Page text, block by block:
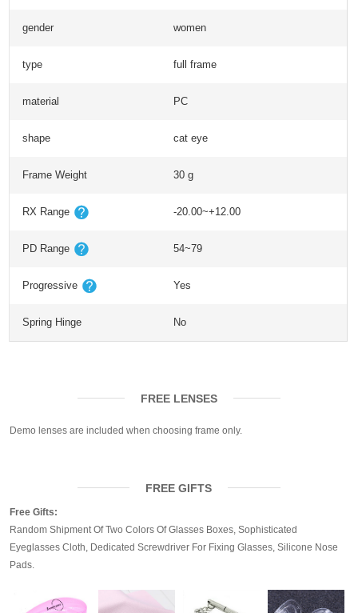
gender women
type full frame
material PC
shape cat eye
Frame Weight 30 g
RX Range -20.00~+12.00
PD Range 54~79
Progressive Yes
Spring Hinge No
FREE LENSES
Demo lenses are included when choosing frame only.
FREE GIFTS
Free Gifts:
Random Shipment Of Two Colors Of Glasses Boxes, Sophisticated
Eyeglasses Cloth, Dedicated Screwdriver For Fixing Glasses, Silicone Nose
Pads.